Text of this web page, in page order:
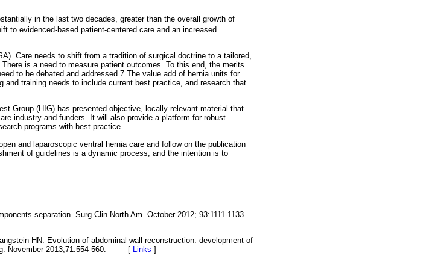
in the last two decades, greater than the overall growth of
to evidenced-based patient-centered care and an increased
Care needs to shift from a tradition of surgical doctrine to a tailored,
is a need to measure patient outcomes. To this end, the merits
to be debated and addressed.7 The value add of hernia units for
training needs to include current best practice, and research that
Group (HIG) has presented objective, locally relevant material that
industry and funders. It will also provide a platform for robust
programs with best practice.
and laparoscopic ventral hernia care and follow on the publication
of guidelines is a dynamic process, and the intention is to
separation. Surg Clin North Am. October 2012; 93:1111-1133.
HN. Evolution of abdominal wall reconstruction: development of
November 2013;71:554-560. [ Links ]